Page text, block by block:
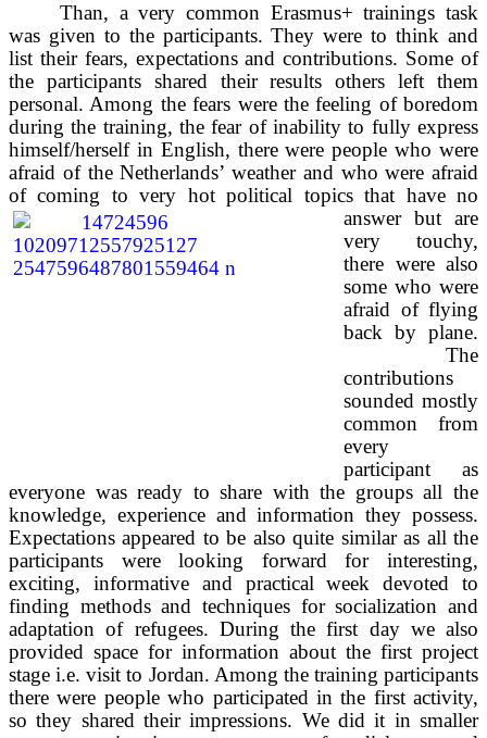
Than, a very common Erasmus+ trainings task
was given to the participants. They were to think and
list their fears, expectations and contributions. Some of
the participants shared their results others left them
personal. Among the fears were the feeling of boredom
during the training, the fear of inability to fully express
himself/herself in English, there were people who were
afraid of the Netherlands’ weather and who were afraid
of coming to very hot political topics that have no
answer but are
very touchy,
there were also
some who were
afraid of flying
back by plane.
The
contributions
sounded mostly
common from
every
participant as
everyone was ready to share with the groups all the
knowledge, experience and information they possess.
Expectations appeared to be also quite similar as all the
participants were looking forward for interesting,
exciting, informative and practical week devoted to
finding methods and techniques for socialization and
adaptation of refugees. During the first day we also
provided space for information about the first project
stage i.e. visit to Jordan. Among the training participants
there were people who participated in the first activity,
so they shared their impressions. We did it in smaller